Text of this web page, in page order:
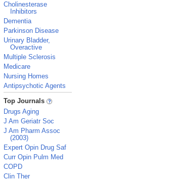
Cholinesterase
Inhibitors
Dementia
Parkinson Disease
Urinary Bladder,
Overactive
Multiple Sclerosis
Medicare
Nursing Homes
Antipsychotic Agents
_
Top Journals
Drugs Aging
J Am Geriatr Soc
J Am Pharm Assoc
(2003)
Expert Opin Drug Saf
Curr Opin Pulm Med
COPD
Clin Ther